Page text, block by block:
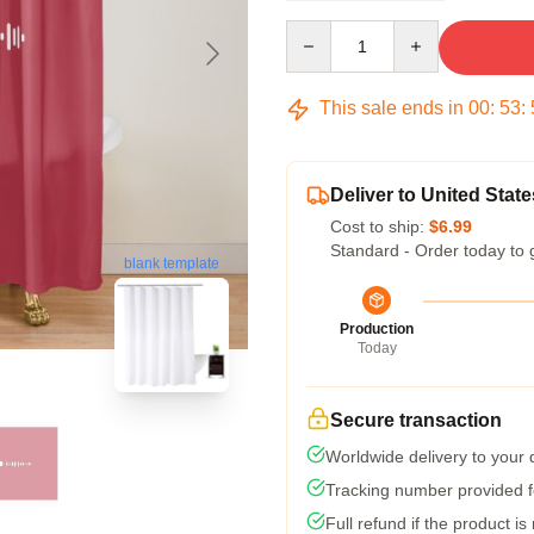
blank template
This sale ends in 00: 53:
Deliver to United
Cost to ship: $6.99
Standard - Order today to
Production
Today
Secure transaction
Worldwide delivery to your
Tracking number provided
Full refund if the product is